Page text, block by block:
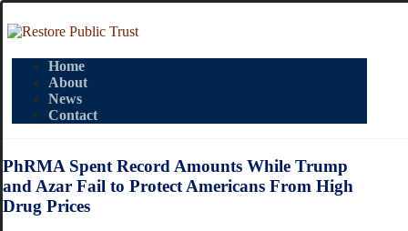
Home
About
News
Contact
PhRMA Spent Record Amounts While Trump
and Azar Fail to Protect Americans From High
Drug Prices